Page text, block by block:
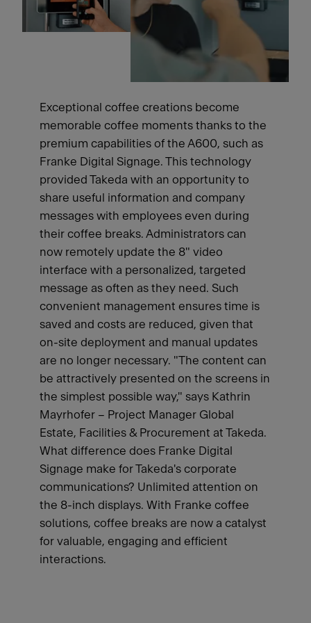
Exceptional coffee creations become
memorable coffee moments thanks to the
premium capabilities of the A600, such as
Franke Digital Signage. This technology
provided Takeda with an opportunity to
share useful information and company
messages with employees even during
their coffee breaks. Administrators can
now remotely update the 8" video
interface with a personalized, targeted
message as often as they need. Such
convenient management ensures time is
saved and costs are reduced, given that
on-site deployment and manual updates
are no longer necessary. "The content can
be attractively presented on the screens in
the simplest possible way," says Kathrin
Mayrhofer – Project Manager Global
Estate, Facilities & Procurement at Takeda.
What difference does Franke Digital
Signage make for Takeda's corporate
communications? Unlimited attention on
the 8-inch displays. With Franke coffee
solutions, coffee breaks are now a catalyst
for valuable, engaging and efficient
interactions.